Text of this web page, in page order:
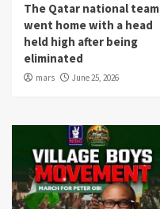
The Qatar national team
went home with a head
held high after being
eliminated
mars June 25, 2026